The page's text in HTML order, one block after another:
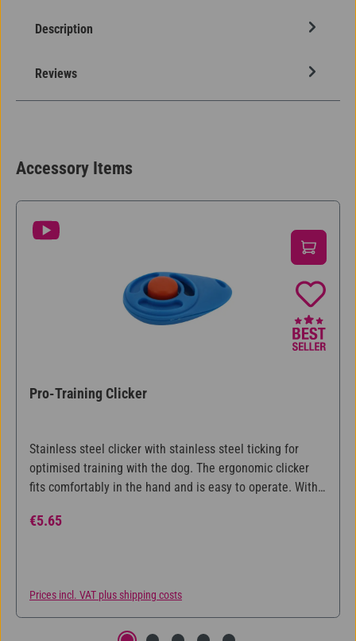
Description
Reviews
Accessory Items
Pro-Training Clicker
Stainless steel clicker with stainless steel ticking for
optimised training with the dog. The ergonomic clicker
fits comfortably in the hand and is easy to operate. With
Regular price:
€5.65
Prices incl. VAT plus shipping costs